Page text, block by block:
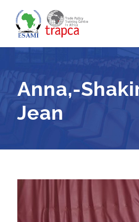
Anna,-
Jean